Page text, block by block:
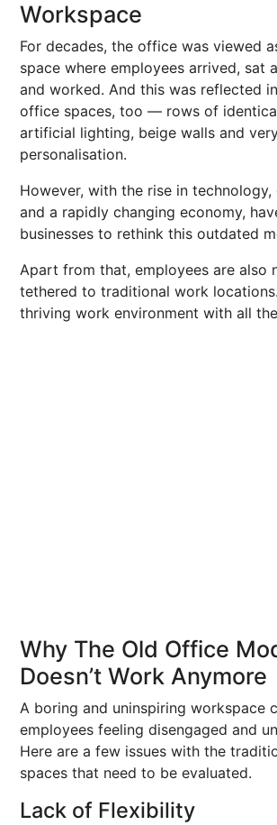
Workspace
For decades, the office was viewed
space where employees arrived, sat
and worked. And this was reflected
office spaces, too — rows of
artificial lighting, beige walls and
personalisation.
However, with the rise in technology,
and a rapidly changing economy,
businesses to rethink this outdated
Apart from that, employees are also
tethered to traditional work
thriving work environment with all
Why The Old Office
Doesn’t Work Anymore
A boring and uninspiring workspace
employees feeling disengaged and
Here are a few issues with the
spaces that need to be evaluated.
Lack of Flexibility